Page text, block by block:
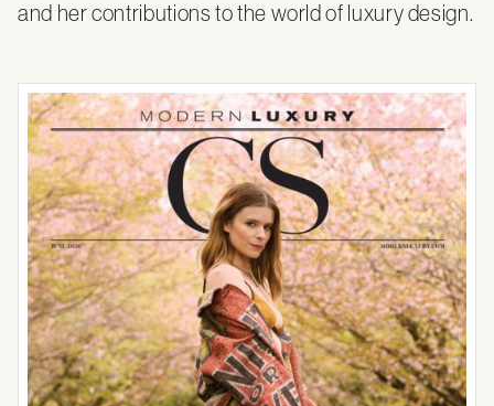
and her contributions to the world of luxury design.